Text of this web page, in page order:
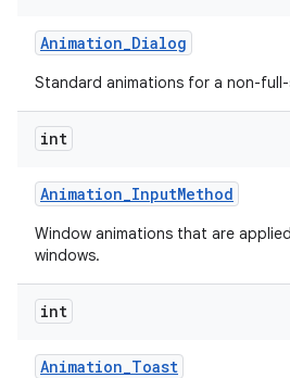
Animation_Dialog
Standard animations for a non-
int
Animation_InputMethod
Window animations that are
windows.
int
Animation_Toast